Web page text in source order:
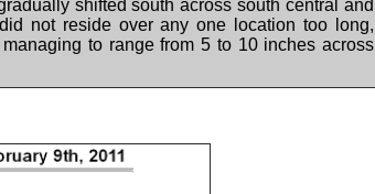
shifted south across south central and
not reside over any one location too long,
to range from 5 to 10 inches across